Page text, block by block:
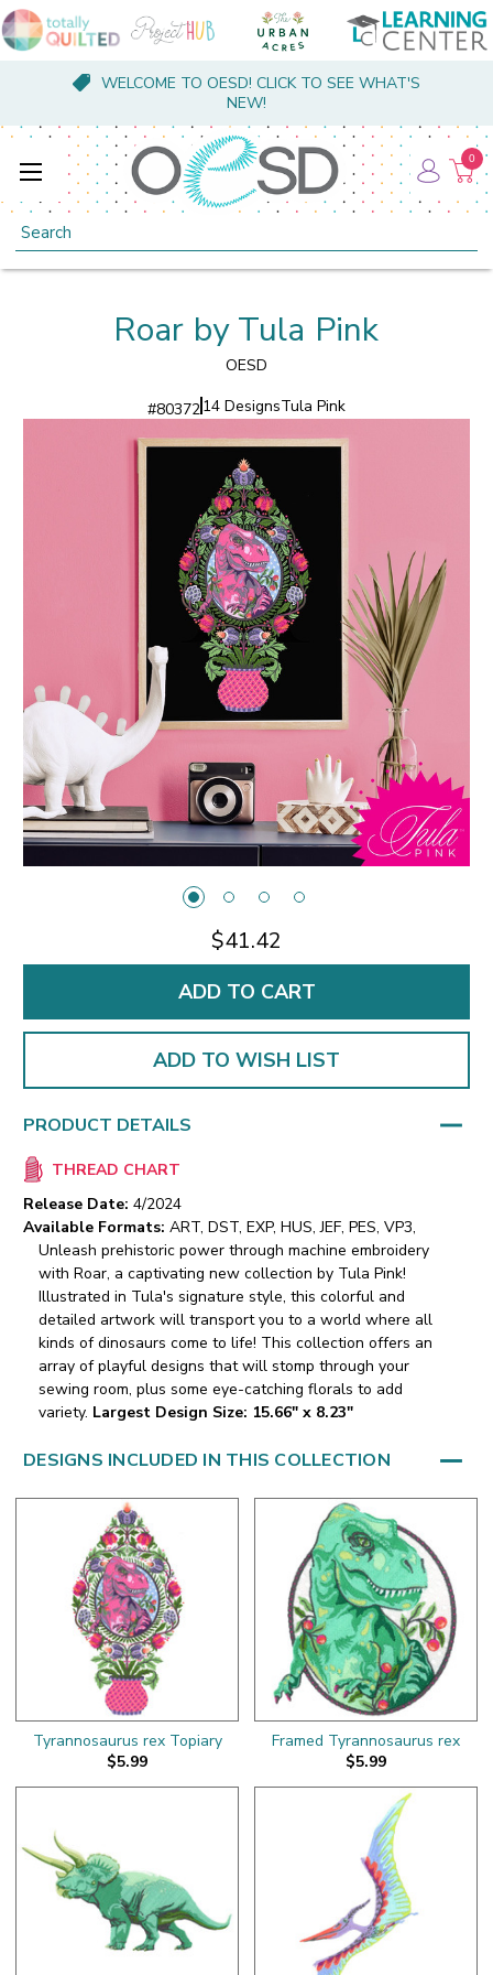
WELCOME TO OESD! CLICK TO SEE WHAT'S
NEW!
Search
0
Roar by Tula Pink
OESD
#8037214 DesignsTula Pink
$41.42
ADD TO WISH LIST
PRODUCT DETAILS
THREAD CHART
Release Date: 4/2024
Available Formats: ART, DST, EXP, HUS, JEF, PES, VP3,
Unleash prehistoric power through machine embroidery
with Roar, a captivating new collection by Tula Pink!
Illustrated in Tula's signature style, this colorful and
detailed artwork will transport you to a world where all
kinds of dinosaurs come to life! This collection offers an
array of playful designs that will stomp through your
sewing room, plus some eye-catching florals to add
variety. Largest Design Size: 15.66" x 8.23"
DESIGNS INCLUDED IN THIS COLLECTION
Tyrannosaurus rex Topiary
$5.99
Framed Tyrannosaurus rex
$5.99